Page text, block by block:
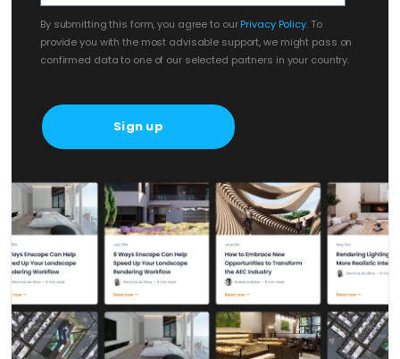
By submitting this form, you agree to ourPrivacy Policy. To
provide you with the most advisable support, we might pass on
confirmed data to one of our selected partners in your country.